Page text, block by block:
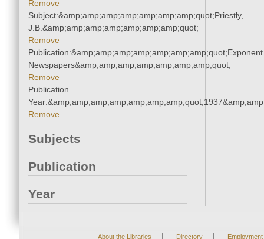
Remove
Subject:&amp;amp;amp;amp;amp;amp;amp;quot;Priestly,
J.B.&amp;amp;amp;amp;amp;amp;amp;quot;
Remove
Publication:&amp;amp;amp;amp;amp;amp;amp;quot;Exponent
Newspapers&amp;amp;amp;amp;amp;amp;amp;quot;
Remove
Publication
Remove
Subjects
Publication
Year
About the Libraries | Directory | Employment